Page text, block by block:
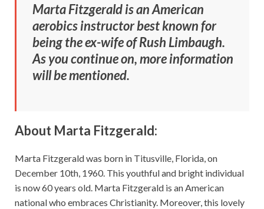
Marta Fitzgerald is an American
aerobics instructor best known for
beingthe ex-wife of Rush Limbaugh.
As you continue on, more information
will be mentioned.
About Marta Fitzgerald:
Marta Fitzgerald was born in Titusville, Florida, on
December 10th, 1960. This youthful and bright individual
is now 60 years old. Marta Fitzgerald is an American
national who embraces Christianity. Moreover, this lovely